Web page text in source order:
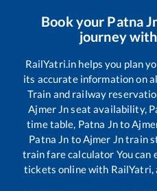
Book your Patna
journey
RailYatri.in helps you plan
its accurate information on
Train and railway
Ajmer Jnseat availability,
time table, Patna Jnto
Patna Jn toAjmer Jntrain
train fare calculator You can
tickets online with RailYatri,